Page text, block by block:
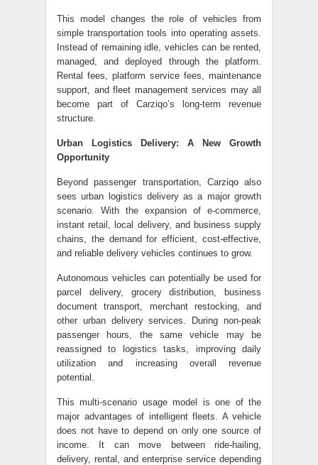
This model changes the role of vehicles from
simple transportation tools into operating assets.
Instead of remaining idle, vehicles can be rented,
managed, and deployed through the platform.
Rental fees, platform service fees, maintenance
support, and fleet management services may all
become part of Carziqo’s long-term revenue
structure.
Urban Logistics Delivery: A New Growth
Opportunity
Beyond passenger transportation, Carziqo also
sees urban logistics delivery as a major growth
scenario. With the expansion of e-commerce,
instant retail, local delivery, and business supply
chains, the demand for efficient, cost-effective,
and reliable delivery vehicles continues to grow.
Autonomous vehicles can potentially be used for
parcel delivery, grocery distribution, business
document transport, merchant restocking, and
other urban delivery services. During non-peak
passenger hours, the same vehicle may be
reassigned to logistics tasks, improving daily
utilization and increasing overall revenue
potential.
This multi-scenario usage model is one of the
major advantages of intelligent fleets. A vehicle
does not have to depend on only one source of
income. It can move between ride-hailing,
delivery, rental, and enterprise service depending